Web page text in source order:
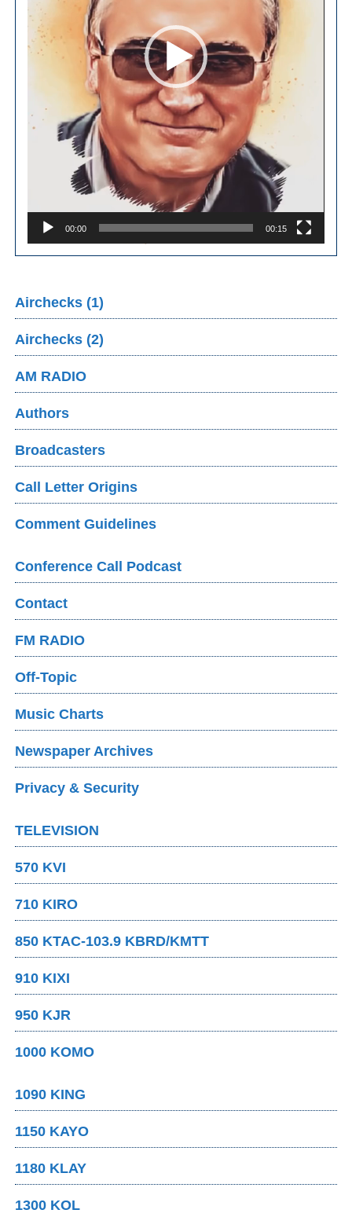
00:00 00:15
Airchecks (1)
Airchecks (2)
AM RADIO
Authors
Broadcasters
Call Letter Origins
Comment Guidelines
Conference Call Podcast
Contact
FM RADIO
Off-Topic
Music Charts
Newspaper Archives
Privacy & Security
TELEVISION
570 KVI
710 KIRO
850 KTAC-103.9 KBRD/KMTT
910 KIXI
950 KJR
1000 KOMO
1090 KING
1150 KAYO
1180 KLAY
1300 KOL